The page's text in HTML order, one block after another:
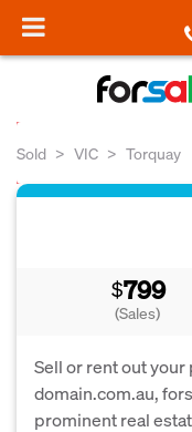
Sold VIC Torquay
$799
(Sales)
Sell or rent out
domain.com.au,
prominent real